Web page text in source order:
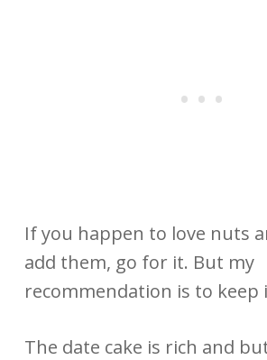
If you happen to love nuts
add them, go for it. But my
recommendation is to keep
The date cake is rich and